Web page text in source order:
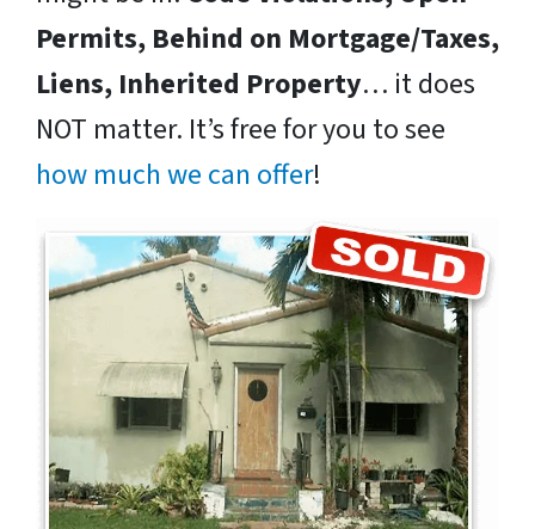
Permits, Behind on Mortgage/Taxes,
Liens, Inherited Property… it does
NOT matter. It’s free for you to see
how much we can offer!